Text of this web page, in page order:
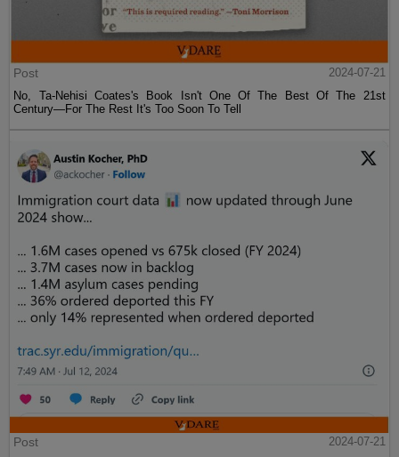
Post
2024-07-21
No, Ta-Nehisi Coates's Book Isn't One Of The Best Of The 21st
Century—For The Rest It's Too Soon To Tell
Post
2024-07-21